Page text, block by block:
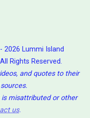
2026 Lummi Island
Rights Reserved.
and quotes to their
misattributed or other
us.